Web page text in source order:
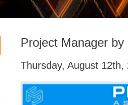
Project Manager by
Thursday, August